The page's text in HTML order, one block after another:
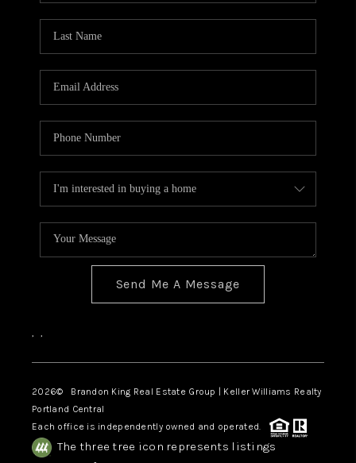
Send Me A Message
, ,
2026© Brandon King Real Estate Group | Keller Williams Realty
Portland Central
Each office is independently owned and operated.
The three tree icon represents listings